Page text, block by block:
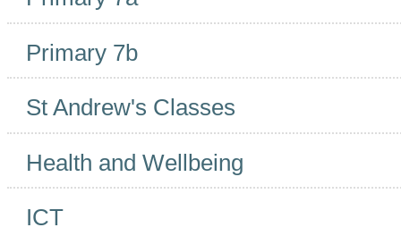
Primary 7b
St Andrew's Classes
Health and Wellbeing
ICT